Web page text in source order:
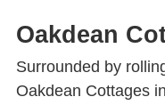
Oakdean
Surrounded by
Oakdean Cottages